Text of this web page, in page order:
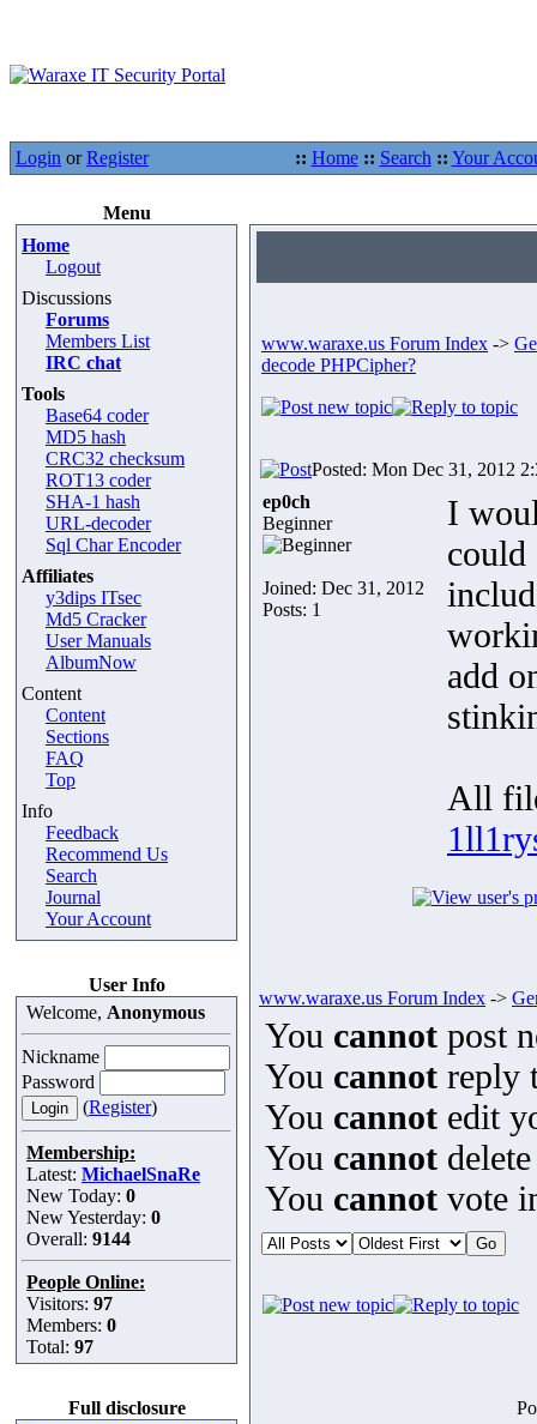
Login orRegister :: Home :: Search :: Your
Menu
Home
Logout
Discussions
Forums
Members List
IRC chat
Tools
Base64 coder
MD5 hash
CRC32 checksum
ROT13 coder
SHA-1 hash
URL-decoder
Sql Char Encoder
Affiliates
y3dips ITsec
Md5 Cracker
User Manuals
AlbumNow
Content
Content
Sections
FAQ
Top
Info
Feedback
Recommend Us
Search
Journal
Your Account
User Info
Welcome, Anonymous
Nickname
Password
(Register)
Membership:
Latest: MichaelSnaRe
New Today: 0
New Yesterday: 0
Overall: 9144
People Online:
Visitors: 97
Members: 0
Total: 97
Full disclosure
www.waraxe.us Forum Index ->
decode PHPCipher?
Posted: Mon Dec 31, 2012
ep0ch
Beginner
Joined: Dec 31, 2012
Posts: 1
I
could
add
All
www.waraxe.us Forum Index ->
You cannot post
You cannot reply
You cannot edit
You cannot
You cannot vote